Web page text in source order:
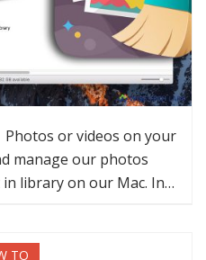
or videos on your
manage our photos
library on our Mac. In…
TO